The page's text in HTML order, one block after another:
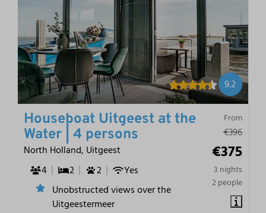
9.2
From
€396
€375
3 nights
2 people
Houseboat Uitgeest at the
Water | 4 persons
North Holland, Uitgeest
4
2 2
Yes
Unobstructed views over the
Uitgeestermeer